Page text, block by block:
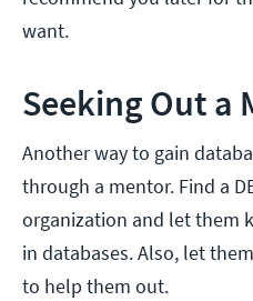
want.
Seeking Out a
Another way to gain
through a mentor. Find a
organization and let them
in databases. Also, let
to help them out.